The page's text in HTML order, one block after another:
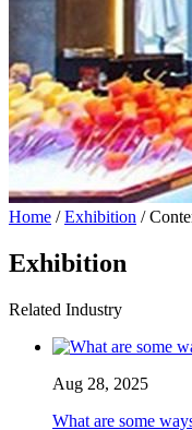
Home /Exhibition /
Exhibition
Related Industry
Aug 28, 2025
What are some